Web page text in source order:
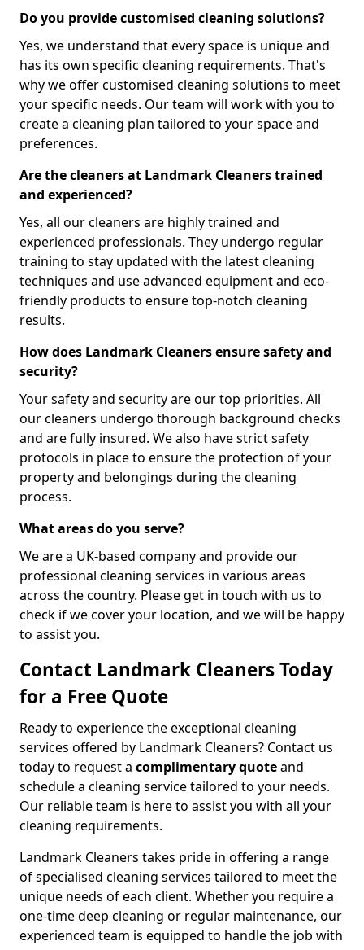
Do you provide customised cleaning solutions?
Yes, we understand that every space is unique and
has its own specific cleaning requirements. That's
why we offer customised cleaning solutions to meet
your specific needs. Our team will work with you to
create a cleaning plan tailored to your space and
preferences.
Are the cleaners at Landmark Cleaners trained
and experienced?
Yes, all our cleaners are highly trained and
experienced professionals. They undergo regular
training to stay updated with the latest cleaning
techniques and use advanced equipment and eco-
friendly products to ensure top-notch cleaning
results.
How does Landmark Cleaners ensure safety and
security?
Your safety and security are our top priorities. All
our cleaners undergo thorough background checks
and are fully insured. We also have strict safety
protocols in place to ensure the protection of your
property and belongings during the cleaning
process.
What areas do you serve?
We are a UK-based company and provide our
professional cleaning services in various areas
across the country. Please get in touch with us to
check if we cover your location, and we will be happy
to assist you.
Contact Landmark Cleaners Today
for a Free Quote
Ready to experience the exceptional cleaning
services offered by Landmark Cleaners? Contact us
today to request a complimentary quoteand
schedule a cleaning service tailored to your needs.
Our reliable team is here to assist you with all your
cleaning requirements.
Landmark Cleaners takes pride in offering a range
of specialised cleaning services tailored to meet the
unique needs of each client. Whether you require a
one-time deep cleaning or regular maintenance, our
experienced team is equipped to handle the job with